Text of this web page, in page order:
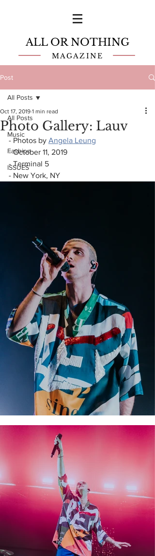
ALL OR NOTHING
MAGAZINE
Post
All Posts
Music
Fashion
ISSUES
All Posts
Photo Gallery: Lauv
Oct 17, 2019 1 min read
- Photos by Angela Leung
- October 11, 2019
- Terminal 5
- New York, NY